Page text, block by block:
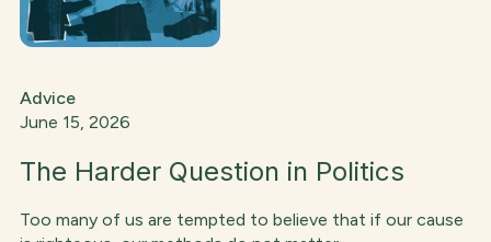
Advice
June 15, 2026
The Harder Question in Politics
Too many of us are tempted to believe that if our cause